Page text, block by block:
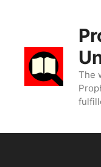
The